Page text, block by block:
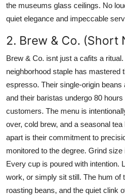
the museums glass ceilings. No
quiet elegance and impeccable
2. Brew & Co. (Short
Brew & Co. isnt just a cafits a
neighborhood staple has mastered
espresso. Their single-origin beans
and their baristas undergo 80
customers. The menu is
over, cold brew, and a seasonal
apart is their commitment to
monitored to the degree. Grind
Every cup is poured with intention.
work, or simply sit still. The hum of
roasting beans, and the quiet clink